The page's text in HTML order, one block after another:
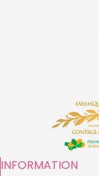
INFORMATION